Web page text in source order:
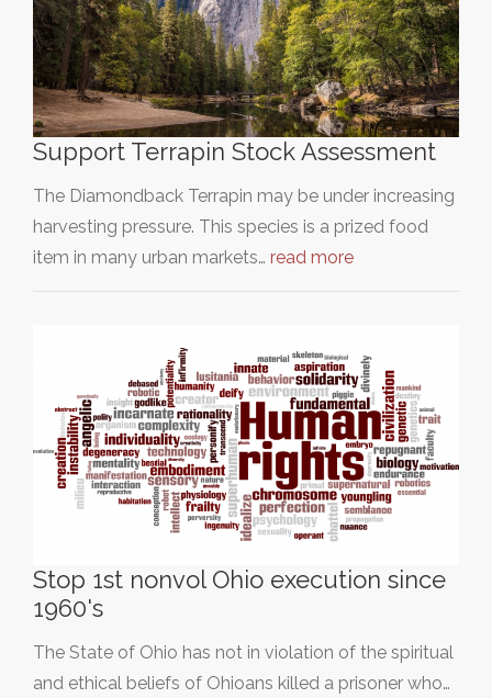
Support Terrapin Stock Assessment
The Diamondback Terrapin may be under increasing
harvesting pressure. This species is a prized food
item in many urban markets… read more
Stop 1st nonvol Ohio execution since
1960's
The State of Ohio has not in violation of the spiritual
and ethical beliefs of Ohioans killed a prisoner who…